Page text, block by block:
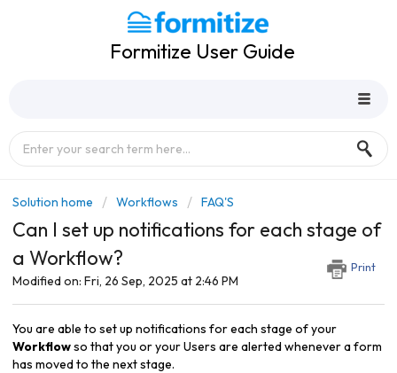
Formitize User Guide
Solution home Workflows FAQ'S
Can I set up notifications for each stage of
a Workflow?
Print
Modified on: Fri, 26 Sep, 2025 at 2:46 PM
You are able to set up notifications for each stage of your
Workflowso that you or your Users are alerted whenever a form
has moved to the next stage.